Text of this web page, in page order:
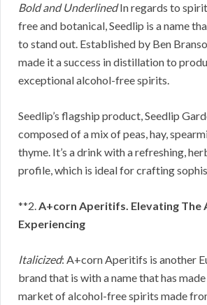
Bold and UnderlinedIn regards to
free and botanical, Seedlip is a name
to stand out. Established by Ben
made it a success in distillation to
exceptional alcohol-free spirits.
Seedlip’s flagship product, Seedlip
composed of a mix of peas, hay,
thyme. It’s a drink with a refreshing,
profile, which is ideal for crafting
**2.A+corn Aperitifs. Elevating The
Experiencing
Italicized: A+corn Aperitifs is another
brand that is with a name that has
market of alcohol-free spirits made